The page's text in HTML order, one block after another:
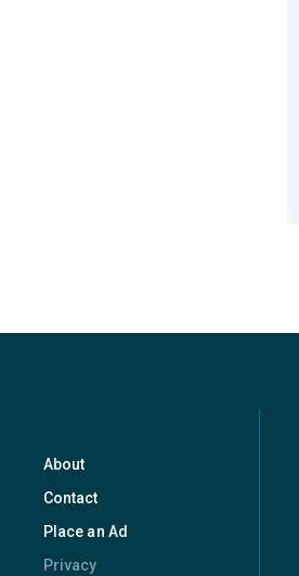
About
Contact
Place an Ad
Privacy